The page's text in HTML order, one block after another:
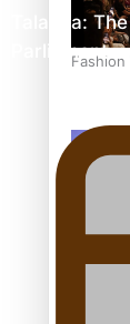
Talanoa:
Parliament